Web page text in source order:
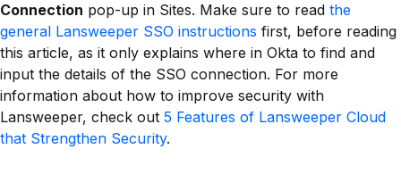
Connection pop-up in Sites. Make sure to read the
general Lansweeper SSO instructions first, before reading
this article, as it only explains where in Okta to find and
input the details of the SSO connection. For more
information about how to improve security with
Lansweeper, check out 5 Features of Lansweeper Cloud
that Strengthen Security.